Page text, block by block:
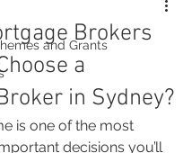
and GrantsBrokers
a
in Sydney?
is one of the most
decisions you’ll